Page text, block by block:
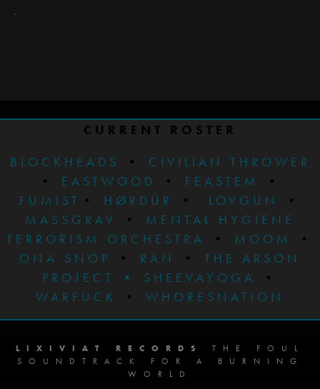
CURRENT ROSTER
BLOCKHEADS
•
CIVILIAN THROWER
• EASTWOOD • FEASTEM
•
FUMIST • HØRDÜR • LOVGUN
•
MASSGRAV
•
MENTAL HYGIENE
TERRORISM ORCHESTRA
• MOOM
•
ONA SNOP
• RAN • THE ARSON
PROJECT
• SHEEVAYOGA
•
WARFUCK
• WHORESNATION
LIXIVIAT RECORDS
THE FOUL
SOUNDTRACK FOR A BURNING
WORLD